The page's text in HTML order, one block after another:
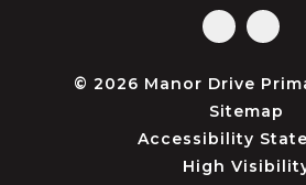
© 2026 Manor Drive
Sitemap
Accessibility
High